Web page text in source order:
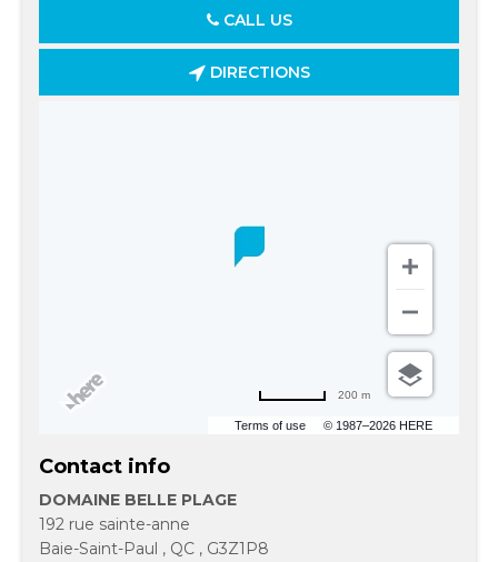
CALL US
DIRECTIONS
Terms of use © 1987–2026 HERE
200 m
Contact info
DOMAINE BELLE PLAGE
192 rue sainte-anne
Baie-Saint-Paul , QC , G3Z1P8